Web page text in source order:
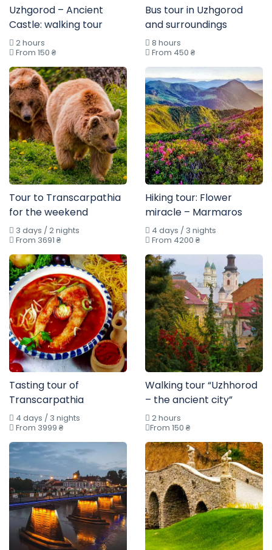
Uzhgorod – Ancient
Castle: walking tour
2 hours
From 150 ₴
Bus tour in Uzhgorod
and surroundings
8 hours
From 450 ₴
Tour to Transcarpathia
for the weekend
3 days / 2 nights
From 3691 ₴
Hiking tour: Flower
miracle – Marmaros
4 days / 3 nights
From 4200 ₴
Tasting tour of
Transcarpathia
4 days / 3 nights
From 3999 ₴
Walking tour “Uzhhorod
– the ancient city”
2 hours
From 150 ₴